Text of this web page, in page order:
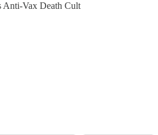
Anti-Vax Death Cult